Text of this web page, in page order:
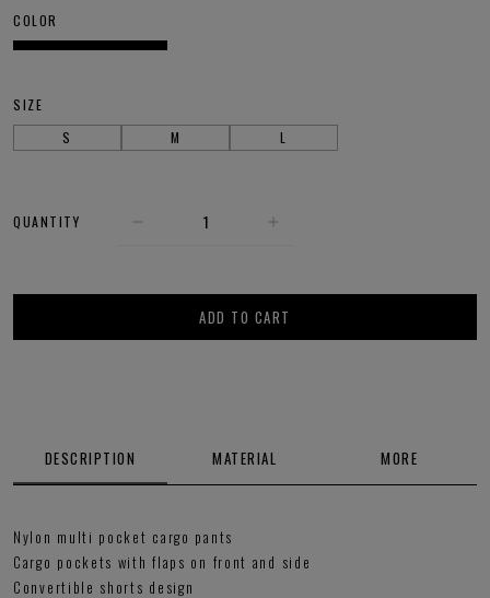
COLOR
SIZE
S
M L
QUANTITY
ADD TO CART
DESCRIPTION MATERIAL MORE
Nylon multi pocket cargo pants
Cargo pockets with flaps on front and side
Convertible shorts design